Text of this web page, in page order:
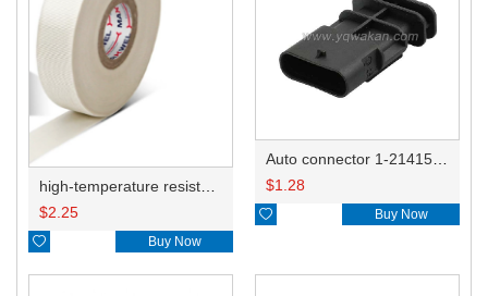
$2.25
 Buy Now
$1.28
 Buy Now